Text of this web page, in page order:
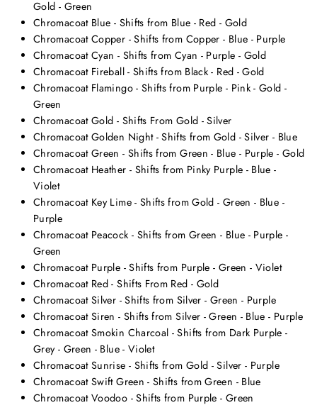
Gold - Green
Chromacoat Blue - Shifts from Blue - Red - Gold
Chromacoat Copper - Shifts from Copper - Blue - Purple
Chromacoat Cyan - Shifts from Cyan - Purple - Gold
Chromacoat Fireball - Shifts from Black - Red - Gold
Chromacoat Flamingo - Shifts from Purple - Pink - Gold -
Green
Chromacoat Gold - Shifts From Gold - Silver
Chromacoat Golden Night - Shifts from Gold - Silver - Blue
Chromacoat Green - Shifts from Green - Blue - Purple - Gold
Chromacoat Heather - Shifts from Pinky Purple - Blue -
Violet
Chromacoat Key Lime - Shifts from Gold - Green - Blue -
Purple
Chromacoat Peacock - Shifts from Green - Blue - Purple -
Green
Chromacoat Purple - Shifts from Purple - Green - Violet
Chromacoat Red - Shifts From Red - Gold
Chromacoat Silver - Shifts from Silver - Green - Purple
Chromacoat Siren - Shifts from Silver - Green - Blue - Purple
Chromacoat Smokin Charcoal - Shifts from Dark Purple -
Grey - Green - Blue - Violet
Chromacoat Sunrise - Shifts from Gold - Silver - Purple
Chromacoat Swift Green - Shifts from Green - Blue
Chromacoat Voodoo - Shifts from Purple - Green